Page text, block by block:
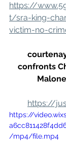
https://
t/sra-king-
victim-no-
confronts
https://
https://
/mp4/file.mp4